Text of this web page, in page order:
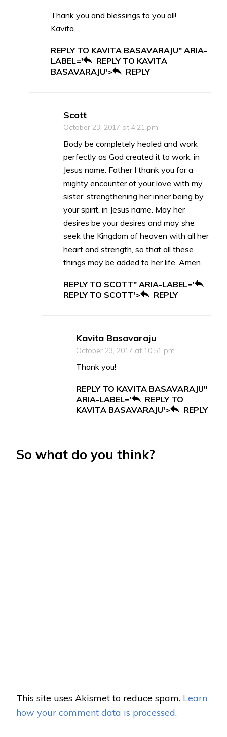
Thank you and blessings to you all!
Kavita
REPLY TO KAVITA BASAVARAJU" ARIA-
LABEL='
REPLY TO KAVITA
BASAVARAJU'>
REPLY
Scott
October 23, 2017 at 4:21 pm
Body be completely healed and work
perfectly as God created it to work, in
Jesus name. Father I thank you for a
mighty encounter of your love with my
sister, strengthening her inner being by
your spirit, in Jesus name. May her
desires be your desires and may she
seek the Kingdom of heaven with all her
heart and strength, so that all these
things may be added to her life. Amen
REPLY TO SCOTT" ARIA-LABEL='
REPLY TO SCOTT'>
REPLY
Kavita Basavaraju
October 23, 2017 at 10:51 pm
Thank you!
REPLY TO KAVITA BASAVARAJU"
ARIA-LABEL='
REPLY TO
KAVITA BASAVARAJU'>
REPLY
So what do you think?
This site uses Akismet to reduce spam. Learn
how your comment data is processed.